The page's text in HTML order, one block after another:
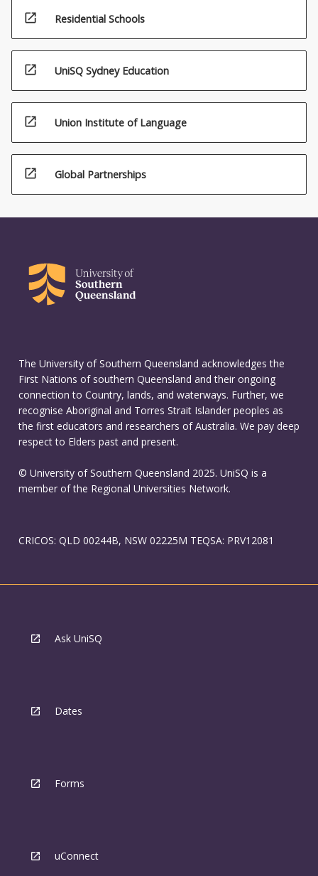
open_in_new Residential Schools
open_in_new UniSQ Sydney Education
open_in_new Union Institute of Language
open_in_new Global Partnerships
The University of Southern Queensland acknowledges the
First Nations of southern Queensland and their ongoing
connection to Country, lands, and waterways. Further, we
recognise Aboriginal and Torres Strait Islander peoples as
the first educators and researchers of Australia. We pay deep
respect to Elders past and present.
© University of Southern Queensland 2025. UniSQ is a
member of the Regional Universities Network.
CRICOS: QLD 00244B, NSW 02225M TEQSA: PRV12081
Ask UniSQ
Dates
Forms
uConnect